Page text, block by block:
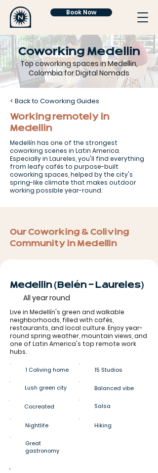
Book Now
Coworking Medellin
Top coworking spaces in Medellin,
Colombia for Digital Nomads
< Back to Coworking Guides
Working remotely in
Medellin
Medellín has one of the strongest
coworking scenes in Latin America.
Especially in Laureles, you'll find everything
from leafy cafés to purpose-built
coworking spaces, helped by the city's
spring-like climate that makes outdoor
working possible year-round.
Our Coworking & Coliving
Community in Medellin
Medellin (Belén - Laureles)
All year round
Live in Medellín's green and walkable
neighborhoods, filled with cafés,
restaurants, and local culture. Enjoy year-
round spring weather, mountain views, and
one of Latin America's top remote work
hubs.
1 Coliving home 15 Studios
Lush green city Balanced vibe
Cocreated Salsa
Nightlife Hiking
Great
gastronomy